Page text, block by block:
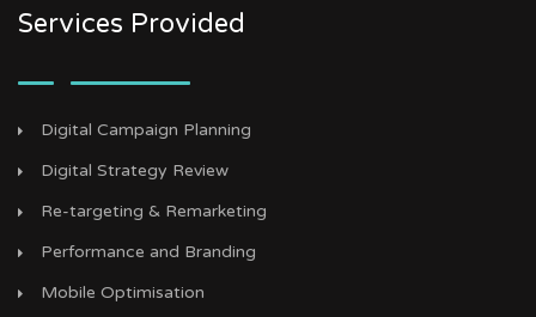
Services Provided
Digital Campaign Planning
Digital Strategy Review
Re-targeting & Remarketing
Performance and Branding
Mobile Optimisation